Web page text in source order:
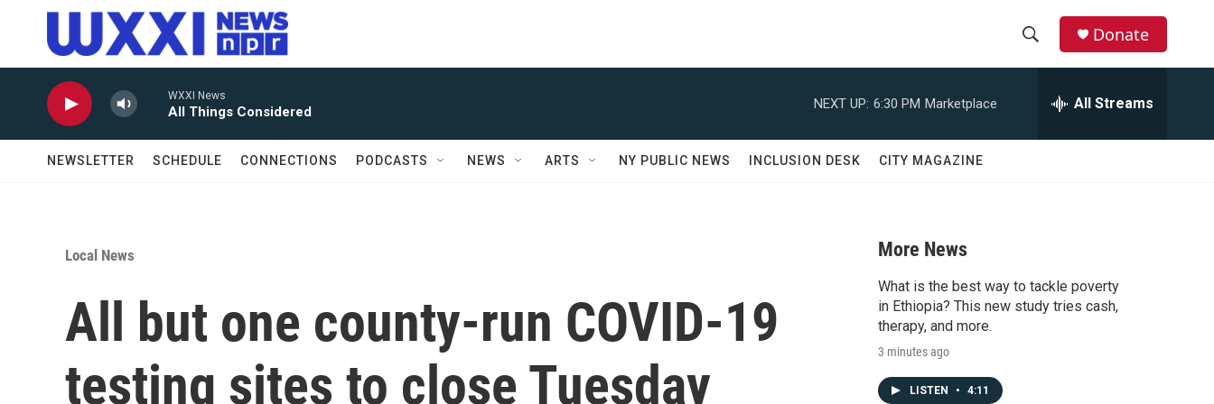
Skip to main content
r
Donate
WXXI News
All Things Considered
NEXT UP: 6:30 PM Marketplace All Streams
NEWSLETTER SCHEDULE CONNECTIONS PODCASTS NEWS ARTS NY PUBLIC NEWS INCLUSION DESK CITY MAGAZINE
Local News
All but one county-run COVID-19
testing sites to close Tuesday
More News
What is the best way to tackle poverty
in Ethiopia? This new study tries cash,
therapy, and more.
3 minutes ago
LISTEN • 4:11